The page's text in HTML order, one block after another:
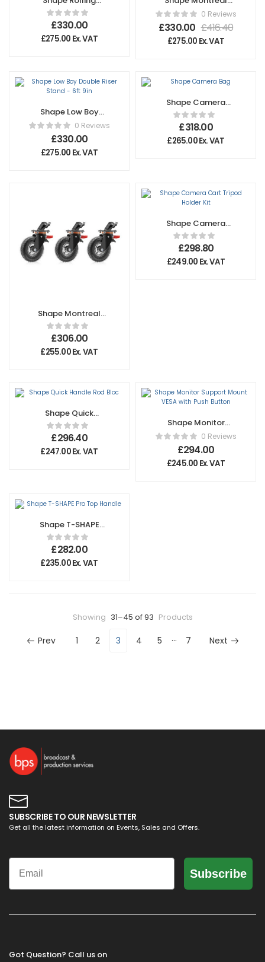
Camera Backpack
£330.00
£275.00 Ex. VAT
Combo Triple
Riser Stand
0 Reviews
£330.00 £416.40
£275.00 Ex. VAT
Shape Low Boy
Double Riser Stand
– 6ft 9in
0 Reviews
£330.00
£275.00 Ex. VAT
Shape Camera
Bag
£318.00
£265.00Ex. VAT
Shape Montreal
Big Wheels for 1
1/4” Square Legs
£306.00
£255.00Ex. VAT
Shape Camera
Cart Tripod Holder
Kit
£298.80
£249.00 Ex. VAT
Shape Quick
Handle Rod Bloc
£296.40
£247.00Ex. VAT
Shape Monitor
Support Mount
VESA with Push
Button
0 Reviews
£294.00
£245.00 Ex. VAT
Shape T-SHAPE
Pro Top Handle
£282.00
£235.00Ex. VAT
Showing 31–45 of 93 Products
Prev 1 2 3 4 5 … 7 Next
SUBSCRIBE TO OUR NEWSLETTER
Get all the latest information on Events, Sales and Offers.
Email
Subscribe
Got Question? Call us on